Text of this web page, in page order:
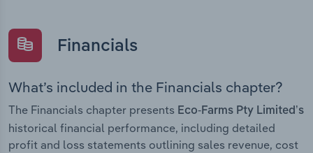
Financials
What’s included in the Financials chapter?
The Financials chapter presents Eco-Farms Pty Limited’s
historical financial performance, including detailed
profit and loss statements outlining sales revenue, cost